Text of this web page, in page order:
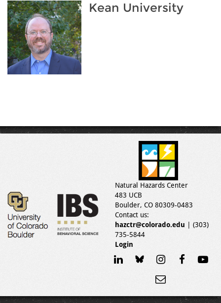
Kean University
Natural Hazards Center
483 UCB
Boulder, CO 80309-0483
Contact us:
hazctr@colorado.edu | (303)
735-5844
Login